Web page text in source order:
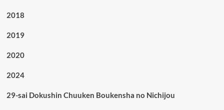
2018
2019
2020
2024
29-sai Dokushin Chuuken Boukensha no Nichijou